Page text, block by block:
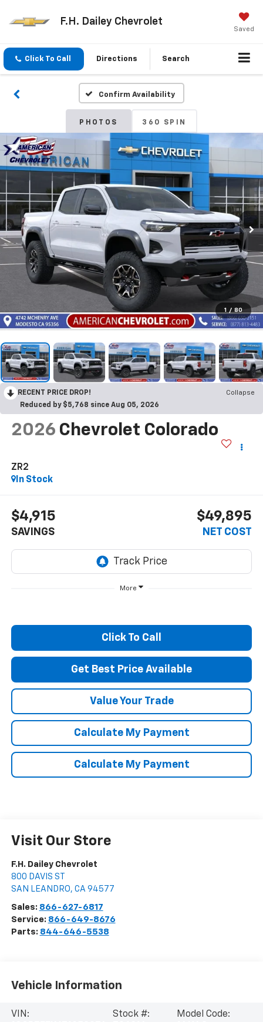
F.H. Dailey Chevrolet
Saved
Click To Call Directions Search
Confirm Availability
PHOTOS 360 SPIN
1 / 80
RECENT PRICE DROP!
Collapse
Reduced by $5,768 since Aug 05, 2026
2026 Chevrolet Colorado
ZR2
In Stock
$4,915
SAVINGS
$49,895
NET COST
More
Click To Call
Get Best Price Available
Value Your Trade
Calculate My Payment
Calculate My Payment
Visit Our Store
F.H. Dailey Chevrolet
800 DAVIS ST
SAN LEANDRO, CA 94577
Sales: 866-627-6817
Service: 866-649-8676
Parts: 844-646-5538
Vehicle Information
VIN:
Stock #:
Model Code: